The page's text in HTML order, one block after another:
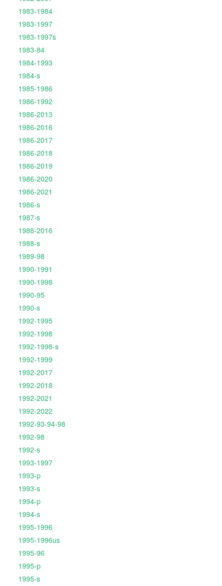
1983-1984
1983-1997
1983-1997s
1983-84
1984-1993
1984-s
1985-1986
1986-1992
1986-2013
1986-2016
1986-2017
1986-2018
1986-2019
1986-2020
1986-2021
1986-s
1987-s
1988-2016
1988-s
1989-98
1990-1991
1990-1998
1990-95
1990-s
1992-1995
1992-1998
1992-1998-s
1992-1999
1992-2017
1992-2018
1992-2021
1992-2022
1992-93-94-98
1992-98
1992-s
1993-1997
1993-p
1993-s
1994-p
1994-s
1995-1996
1995-1996us
1995-96
1995-p
1995-s